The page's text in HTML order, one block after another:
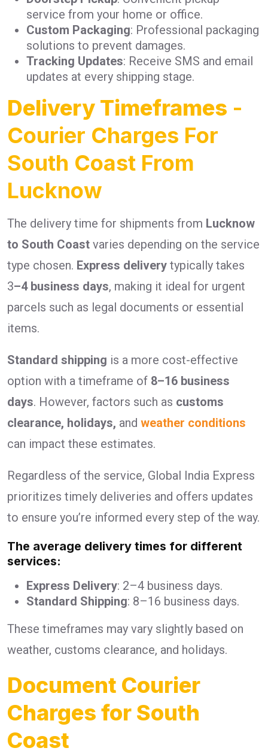
service from your home or office.
Custom Packaging: Professional packaging
solutions to prevent damages.
Tracking Updates: Receive SMS and email
updates at every shipping stage.
Delivery Timeframes -
Courier Charges For
South Coast From
Lucknow
The delivery time for shipments from Lucknow
to South Coast varies depending on the service
type chosen. Express delivery typically takes
3–4 business days, making it ideal for urgent
parcels such as legal documents or essential
items.
Standard shipping is a more cost-effective
option with a timeframe of 8–16 business
days. However, factors such as customs
clearance, holidays, and weather conditions
can impact these estimates.
Regardless of the service, Global India Express
prioritizes timely deliveries and offers updates
to ensure you’re informed every step of the way.
The average delivery times for different
services:
Express Delivery: 2–4 business days.
Standard Shipping: 8–16 business days.
These timeframes may vary slightly based on
weather, customs clearance, and holidays.
Document Courier
Charges for South
Coast